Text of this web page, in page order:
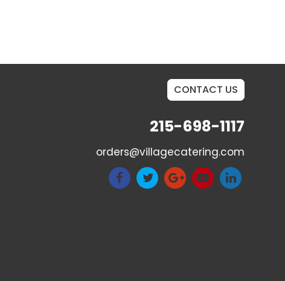
CONTACT US
215-698-1117
orders@villagecatering.com